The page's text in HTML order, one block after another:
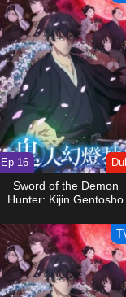
Ep 16
Sword of the Demon
Hunter: Kijin Gentosho